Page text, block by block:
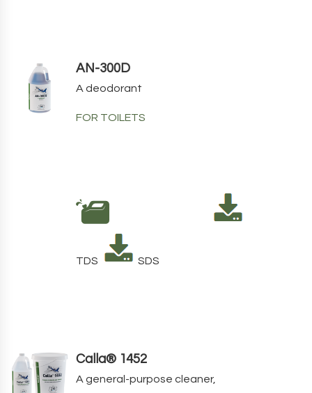
AN-300D
A deodorant
FOR TOILETS
TDS SDS
Calla® 1452
A general-purpose cleaner,